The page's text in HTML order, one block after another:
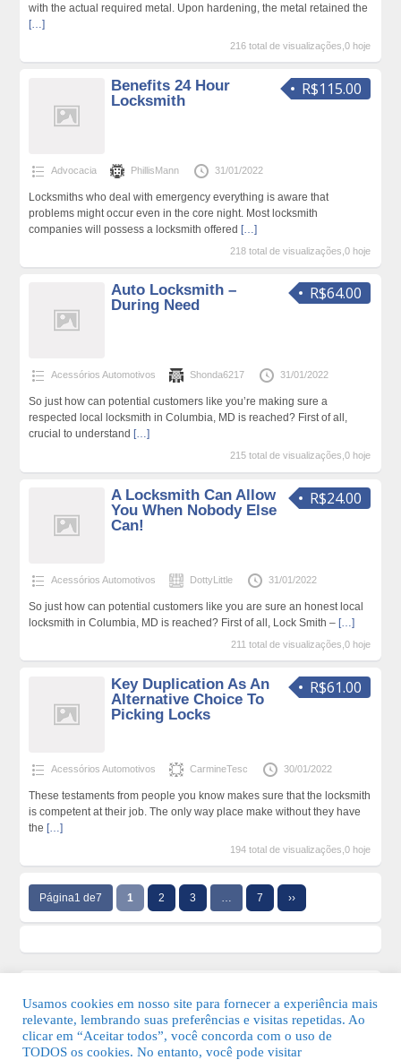
with the actual required metal. Upon hardening, the metal retained the
[…]
216 total de visualizações,0 hoje
R$115.00
Benefits 24 Hour
Locksmith
Advocacia PhillisMann 31/01/2022
Locksmiths who deal with emergency everything is aware that
problems might occur even in the core night. Most locksmith
companies will possess a locksmith offered […]
218 total de visualizações,0 hoje
R$64.00
Auto Locksmith –
During Need
Acessórios Automotivos Shonda6217 31/01/2022
So just how can potential customers like you’re making sure a
respected local locksmith in Columbia, MD is reached? First of all,
crucial to understand […]
215 total de visualizações,0 hoje
R$24.00
A Locksmith Can Allow
You When Nobody Else
Can!
Acessórios Automotivos DottyLittle 31/01/2022
So just how can potential customers like you are sure an honest local
locksmith in Columbia, MD is reached? First of all, Lock Smith – […]
211 total de visualizações,0 hoje
R$61.00
Key Duplication As An
Alternative Choice To
Picking Locks
Acessórios Automotivos CarmineTesc 30/01/2022
These testaments from people you know makes sure that the locksmith
is competent at their job. The only way place make without they have
the […]
194 total de visualizações,0 hoje
Página1 de7 1 2 3 … 7 ››
Usamos cookies em nosso site para fornecer a experiência mais
relevante, lembrando suas preferências e visitas repetidas. Ao
clicar em “Aceitar todos”, você concorda com o uso de
TODOS os cookies. No entanto, você pode visitar